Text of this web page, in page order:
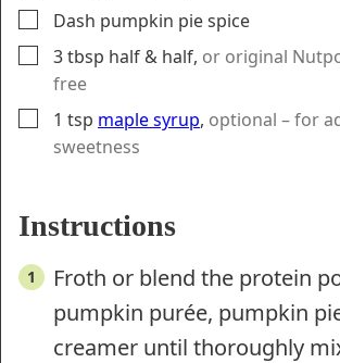
▢
Dash pumpkin pie spice
▢
3tbsp half & half, or original
free
▢
1 tsp maple syrup, optional – for
sweetness
Instructions
Froth or blend the protein
pumpkin purée, pumpkin
creamer until thoroughly